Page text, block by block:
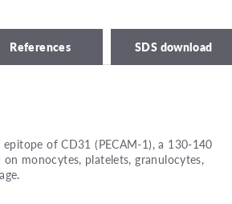
References SDS download
of CD31 (PECAM-1), a 130-140
monocytes, platelets, granulocytes,